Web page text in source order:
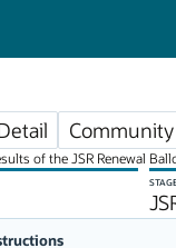
Community
of the JSR Renewal